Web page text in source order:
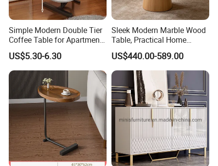
Simple Modern Double Tier
Coffee Table for Apartment
Interior Decor
US$5.30-6.30
Sleek Modern Marble Wood
Table, Practical Home
Furnishing
US$440.00-589.00